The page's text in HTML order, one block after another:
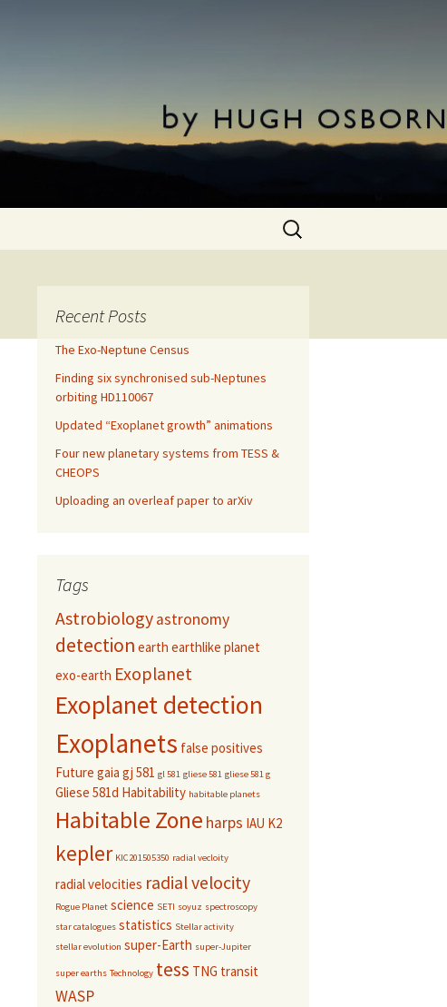
Search
for:
Recent Posts
The Exo-Neptune Census
Finding six synchronised sub-Neptunes
orbiting HD110067
Updated “Exoplanet growth” animations
Four new planetary systems from TESS &
CHEOPS
Uploading an overleaf paper to arXiv
Tags
Astrobiologyastronomy
detection earth earthlike planet
exo-earth Exoplanet
Exoplanet detection
Exoplanets false positives
Future gaia gj 581 gl 581 gliese 581 gliese 581 g
Gliese 581d Habitability habitable planets
Habitable Zone harps IAU K2
kepler KIC201505350 radial vecloity
radial velocities radial velocity
Rogue Planet science SETI soyuz spectroscopy
star catalogues statistics Stellar activity
stellar evolution super-Earth super-Jupiter
super earths Technology tess TNG transit
WASP